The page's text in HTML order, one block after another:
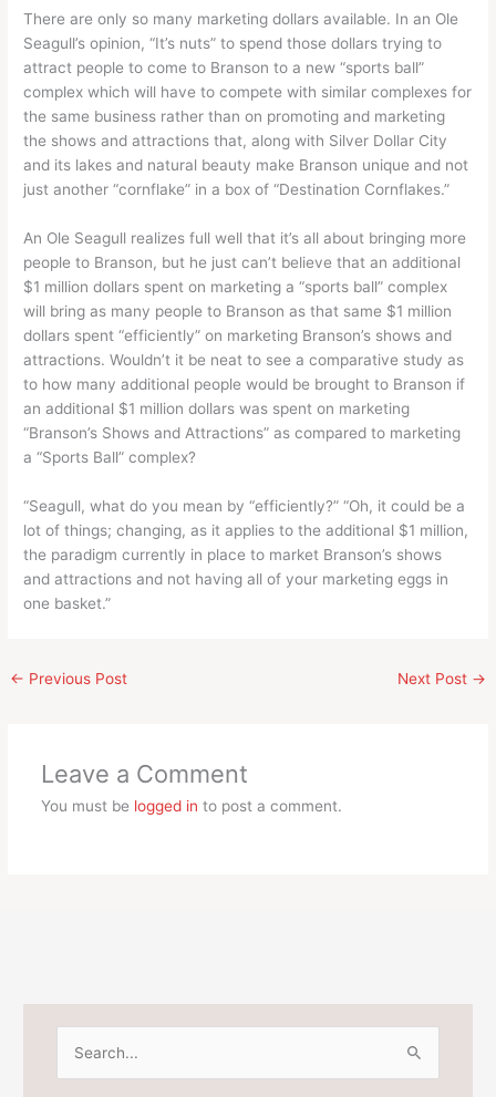
There are only so many marketing dollars available. In an Ole
Seagull’s opinion, “It’s nuts” to spend those dollars trying to
attract people to come to Branson to a new “sports ball”
complex which will have to compete with similar complexes for
the same business rather than on promoting and marketing
the shows and attractions that, along with Silver Dollar City
and its lakes and natural beauty make Branson unique and not
just another “cornflake” in a box of “Destination Cornflakes.”
An Ole Seagull realizes full well that it’s all about bringing more
people to Branson, but he just can’t believe that an additional
$1 million dollars spent on marketing a “sports ball” complex
will bring as many people to Branson as that same $1 million
dollars spent “efficiently” on marketing Branson’s shows and
attractions. Wouldn’t it be neat to see a comparative study as
to how many additional people would be brought to Branson if
an additional $1 million dollars was spent on marketing
“Branson’s Shows and Attractions” as compared to marketing
a “Sports Ball” complex?
“Seagull, what do you mean by “efficiently?” “Oh, it could be a
lot of things; changing, as it applies to the additional $1 million,
the paradigm currently in place to market Branson’s shows
and attractions and not having all of your marketing eggs in
one basket.”
← Previous Post Next Post →
Leave a Comment
You must be logged in to post a comment.